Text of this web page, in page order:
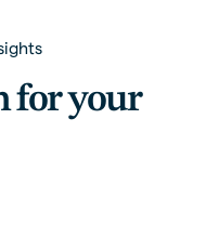
for your